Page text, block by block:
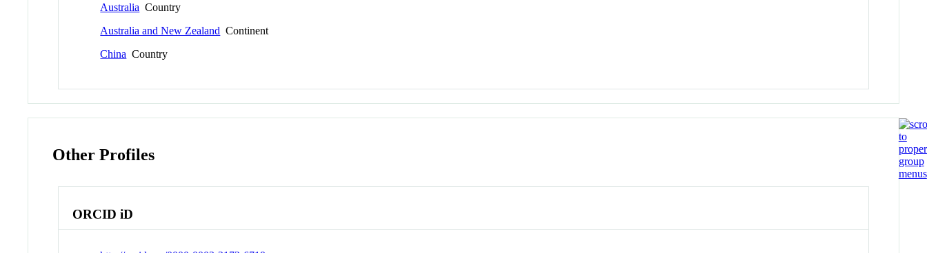
Australia Country
Australia and New Zealand Continent
China Country
Other Profiles
ORCID iD